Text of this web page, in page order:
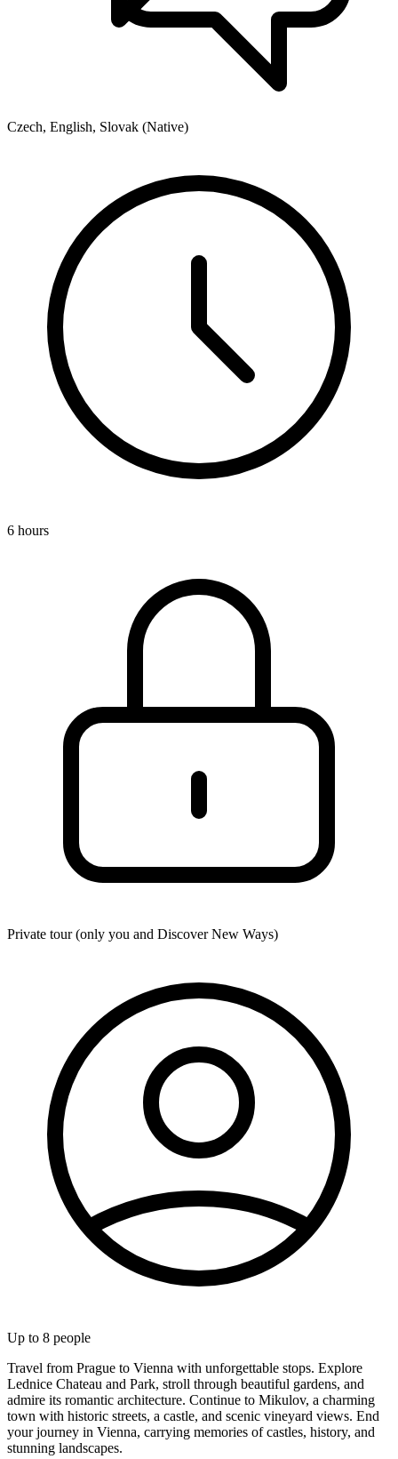
Czech, English, Slovak (Native)
6 hours
Private tour (only you and Discover New Ways)
Up to 8 people
Travel from Prague to Vienna with unforgettable stops. Explore
Lednice Chateau and Park, stroll through beautiful gardens, and
admire its romantic architecture. Continue to Mikulov, a charming
town with historic streets, a castle, and scenic vineyard views. End
your journey in Vienna, carrying memories of castles, history, and
stunning landscapes.